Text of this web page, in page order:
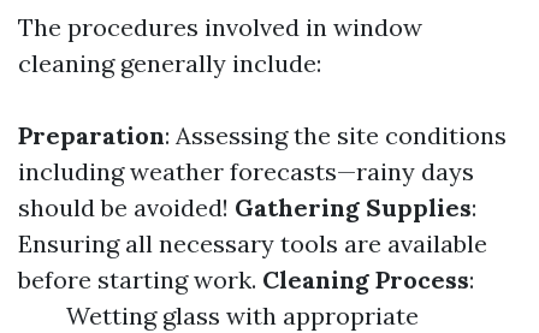
The procedures involved in window
cleaning generally include:
Preparation: Assessing the site conditions
including weather forecasts—rainy days
should be avoided! Gathering Supplies:
Ensuring all necessary tools are available
before starting work. Cleaning Process:
Wetting glass with appropriate